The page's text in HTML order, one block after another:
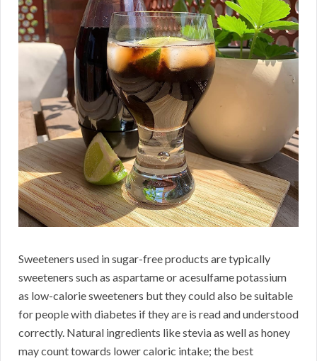
Sweeteners used in sugar-free products are typically
sweeteners such as aspartame or acesulfame potassium
as low-calorie sweeteners but they could also be suitable
for people with diabetes if they are is read and understood
correctly. Natural ingredients like stevia as well as honey
may count towards lower caloric intake; the best